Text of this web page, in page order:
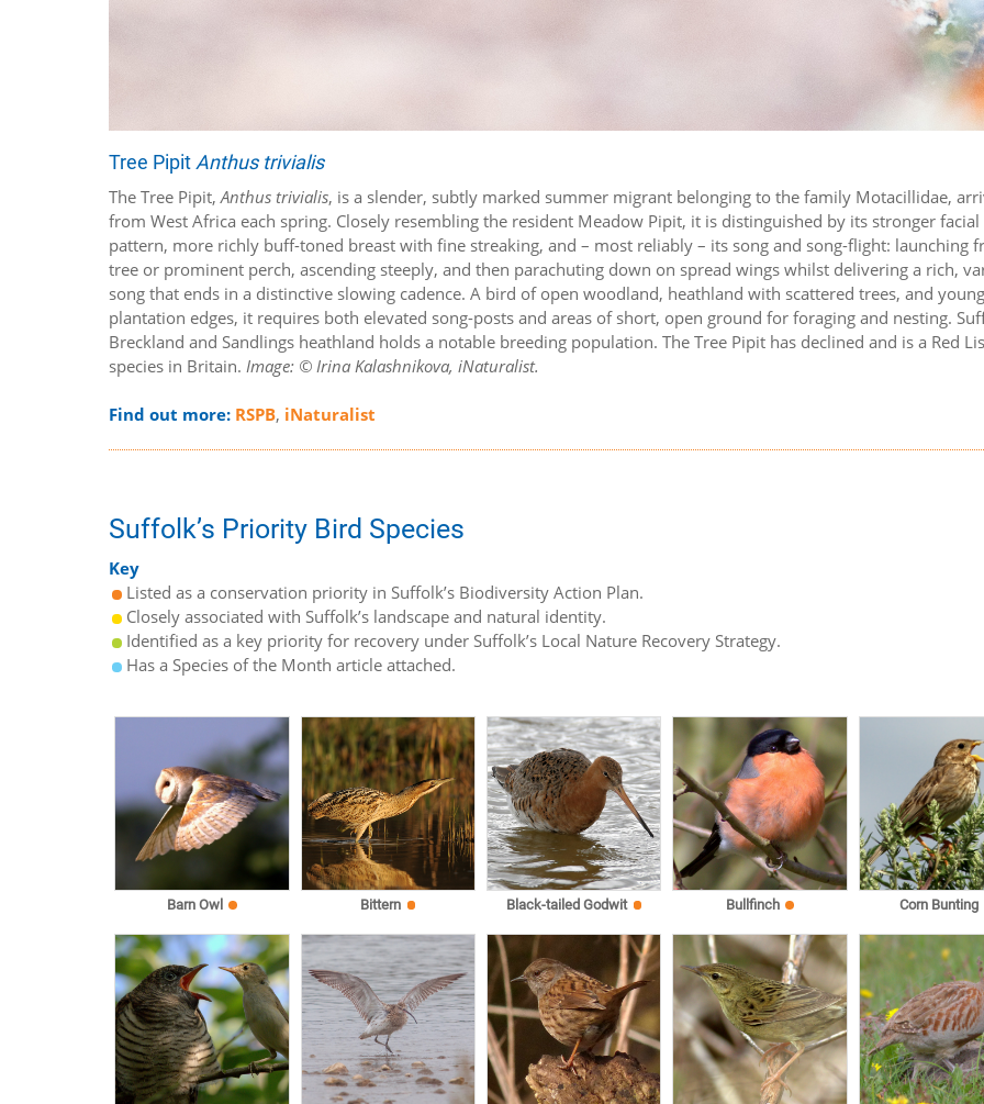
Tree Pipit Anthus trivialis
The Tree Pipit,Anthus trivialis, is a slender, subtly marked summer migrant belonging to the family Motacillidae,
from West Africa each spring. Closely resembling the resident Meadow Pipit, it is distinguished by its stronger facial
pattern, more richly buff-toned breast with fine streaking, and – most reliably – its song and song-flight: launching
tree or prominent perch, ascending steeply, and then parachuting down on spread wings whilst delivering a rich,
song that ends in a distinctive slowing cadence. A bird of open woodland, heathland with scattered trees, and
plantation edges, it requires both elevated song-posts and areas of short, open ground for foraging and nesting.
Breckland and Sandlings heathland holds a notable breeding population. The Tree Pipit has declined and is a Red
species in Britain. Image: © Irina Kalashnikova, iNaturalist.
Find out more: RSPB, iNaturalist
Suffolk’s Priority Bird Species
Key
Listed as a conservation priority in Suffolk’s Biodiversity Action Plan.
Closely associated with Suffolk’s landscape and natural identity.
Identified as a key priority for recovery under Suffolk’s Local Nature Recovery Strategy.
Has a Species of the Month article attached.
Barn Owl Bittern Black-tailed Godwit Bullfinch Corn Bunting